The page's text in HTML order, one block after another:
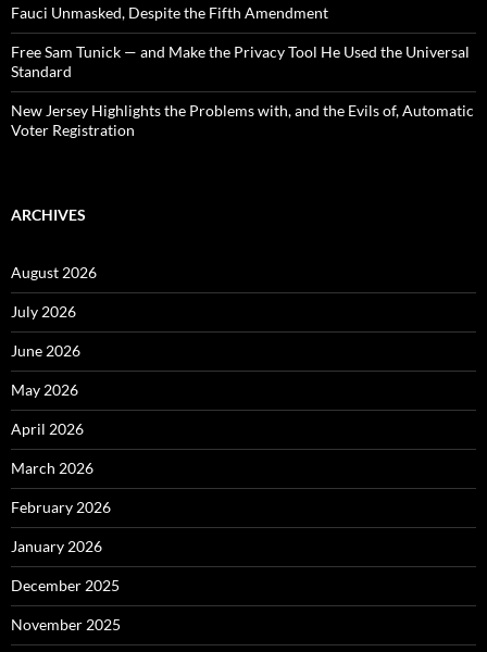
Fauci Unmasked, Despite the Fifth Amendment
Free Sam Tunick — and Make the Privacy Tool He Used the Universal
Standard
New Jersey Highlights the Problems with, and the Evils of, Automatic
Voter Registration
ARCHIVES
August 2026
July 2026
June 2026
May 2026
April 2026
March 2026
February 2026
January 2026
December 2025
November 2025